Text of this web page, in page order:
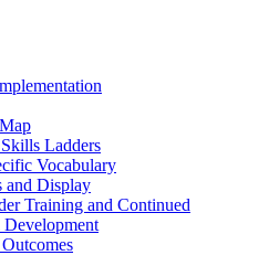
Ladders
Vocabulary
and Display
Training and Continued
Development